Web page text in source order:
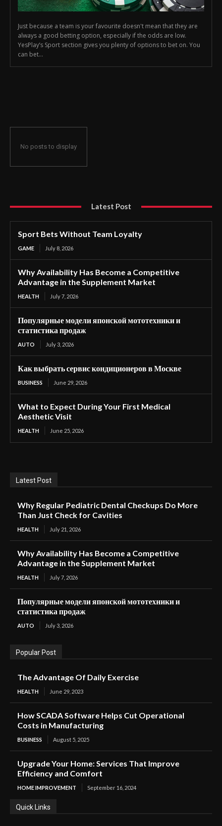
Just because a team is your favourite doesn't mean that they are
always a good betting option, especially if the odds are low.
YesPlay’s Sport section gives you plenty of options to bet on. You
can bet...
No posts to display
Latest Post
Sport Bets Without Team Loyalty
GAME July 8, 2026
Why Availability Has Become a Competitive
Advantage in the Supplement Market
HEALTH July 7, 2026
Популярные модели японской мототехники и
статистика продаж
AUTO July 3, 2026
Как выбрать сервис кондиционеров в Москве
BUSINESS June 29, 2026
What to Expect During Your First Medical
Aesthetic Visit
HEALTH June 25, 2026
Latest Post
Why Regular Pediatric Dental Checkups Do More
Than Just Check for Cavities
HEALTH July 21, 2026
Why Availability Has Become a Competitive
Advantage in the Supplement Market
HEALTH July 7, 2026
Популярные модели японской мототехники и
статистика продаж
AUTO July 3, 2026
Popular Post
The Advantage Of Daily Exercise
HEALTH June 29, 2023
How SCADA Software Helps Cut Operational
Costs in Manufacturing
BUSINESS August 5, 2025
Upgrade Your Home: Services That Improve
Efficiency and Comfort
HOME IMPROVEMENT September 16, 2024
Quick Links